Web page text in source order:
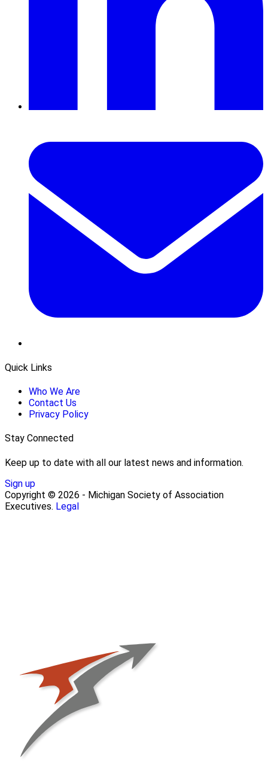
Quick Links
Who We Are
Contact Us
Privacy Policy
Stay Connected
Keep up to date with all our latest news and information.
Sign up
Copyright © 2026 - Michigan Society of Association
Executives. Legal